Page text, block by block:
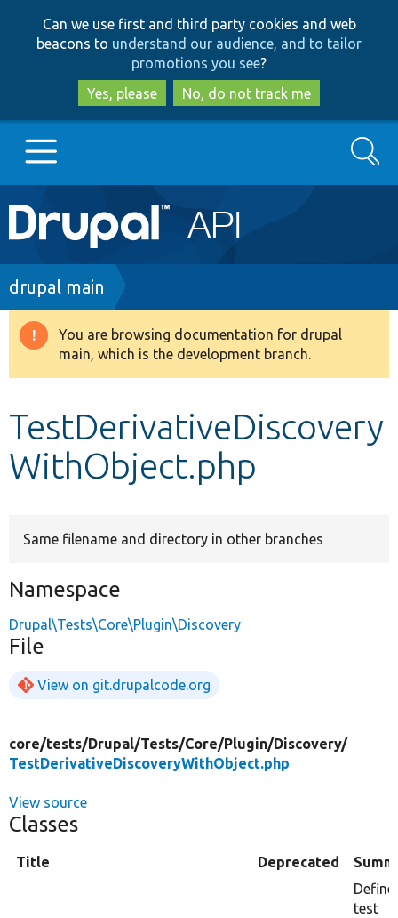
to
main
content
to
search
Can we use first and third party cookies and web
beacons to understand our audience, and to tailor
promotions you see?
Yes, please
No, do not track me
Main
navigation
Go to Drupal.org
Drupal 8+
Develop for Drupal
Search
Breadcrumb
drupal main
Warning
message
You are browsing documentation for drupal
main, which is the development branch.
TestDerivativeDiscovery
WithObject.php
Same filename and directory in other branches
Namespace
Drupal\Tests\Core\Plugin\Discovery
File
View on git.drupalcode.org
core/tests/Drupal/Tests/Core/Plugin/Discovery/
TestDerivativeDiscoveryWithObject.php
View source
Classes
Title Deprecated
test